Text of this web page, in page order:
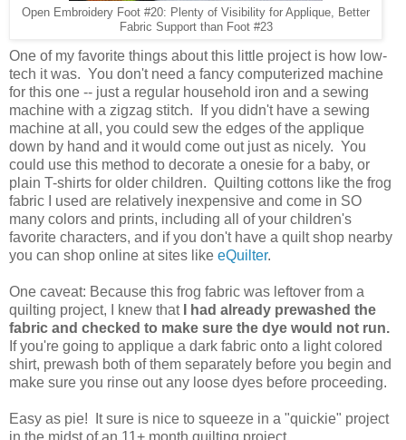
Open Embroidery Foot #20: Plenty of Visibility for Applique, Better
Fabric Support than Foot #23
One of my favorite things about this little project is how low-
tech it was. You don't need a fancy computerized machine
for this one -- just a regular household iron and a sewing
machine with a zigzag stitch. If you didn't have a sewing
machine at all, you could sew the edges of the applique
down by hand and it would come out just as nicely. You
could use this method to decorate a onesie for a baby, or
plain T-shirts for older children. Quilting cottons like the frog
fabric I used are relatively inexpensive and come in SO
many colors and prints, including all of your children's
favorite characters, and if you don't have a quilt shop nearby
you can shop online at sites like eQuilter.
One caveat: Because this frog fabric was leftover from a
quilting project, I knew that
I had already prewashed the
fabric and checked to make sure the dye would not run.
If you're going to applique a dark fabric onto a light colored
shirt, prewash both of them separately before you begin and
make sure you rinse out any loose dyes before proceeding.
Easy as pie! It sure is nice to squeeze in a "quickie" project
in the midst of an 11+ month quilting project.